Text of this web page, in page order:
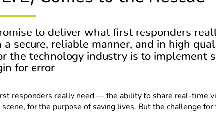
to deliver what first responders
secure, reliable manner, and in high
the technology industry is to implement
for error
responders really need — the ability to share real-time
for the purpose of saving lives. But the challenge